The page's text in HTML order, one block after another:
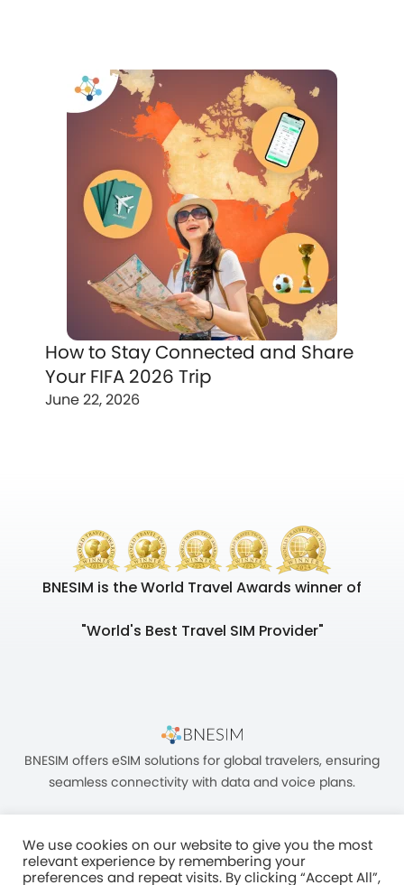
How to Stay Connected and Share
Your FIFA 2026 Trip
June 22, 2026
BNESIM is the World Travel Awards winner of
"World's Best Travel SIM Provider"
BNESIM offers eSIM solutions for global travelers, ensuring
seamless connectivity with data and voice plans.
We use cookies on our website to give you the most
relevant experience by remembering your
preferences and repeat visits. By clicking “Accept All”,